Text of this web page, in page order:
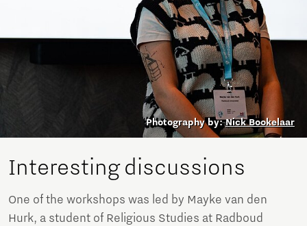
Photography by:Nick Bookelaar
Interesting discussions
One of the workshops was led by Mayke van den
Hurk, a student of Religious Studies at Radboud